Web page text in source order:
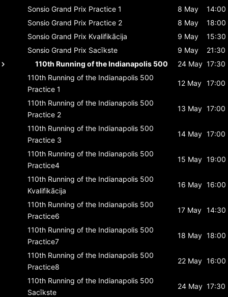
Sonsio Grand Prix Practice 1 8 May
14:00
Sonsio Grand Prix Practice 2 8 May
18:00
Sonsio Grand Prix Kvalifikācija 9 May
15:30
Sonsio Grand Prix Sacīkste 9 May
21:30
110th Running of the Indianapolis 500
24 May 17:30
110th Running of the Indianapolis 500
Practice 1
12 May 17:00
110th Running of the Indianapolis 500
Practice 2
13 May 17:00
110th Running of the Indianapolis 500
Practice 3
14 May 17:00
110th Running of the Indianapolis 500
Practice4
15 May 19:00
110th Running of the Indianapolis 500
Kvalifikācija
16 May 16:00
110th Running of the Indianapolis 500
Practice6
17 May 14:30
110th Running of the Indianapolis 500
Practice7
18 May 18:00
110th Running of the Indianapolis 500
Practice8
22 May 16:00
110th Running of the Indianapolis 500
Sacīkste
24 May 17:30